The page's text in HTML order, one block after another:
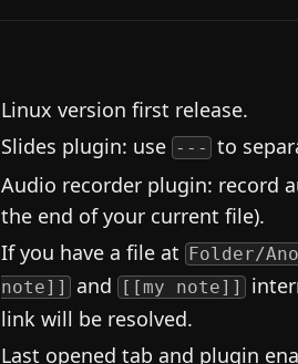
Linux version first release.
Slides plugin: use --- to
Audio recorder plugin: record
the end of your current file).
If you have a file at Folder/
note]]
and [[my note]]
link will be resolved.
Last opened tab and plugin